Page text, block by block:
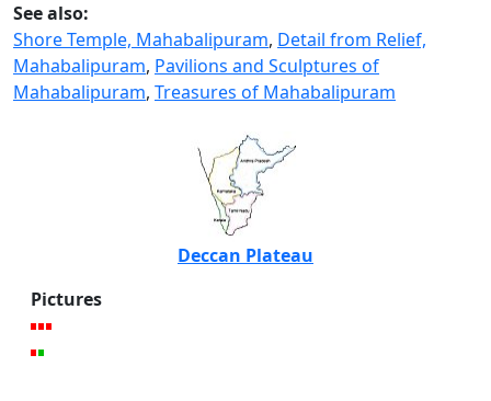
See also:
Shore Temple, Mahabalipuram, Detail from Relief,
Mahabalipuram, Pavilions and Sculptures of
Mahabalipuram, Treasures of Mahabalipuram
Deccan Plateau
Pictures